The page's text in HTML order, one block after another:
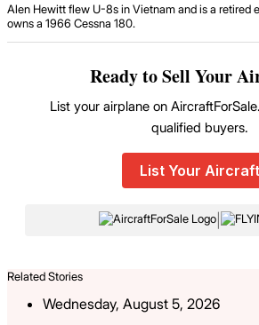
Alen Hewitt flew U-8s in Vietnam and is a retired
owns a 1966 Cessna 180.
Ready to Sell Your
List your airplane on
qualified buyers.
List Your Aircraft
|
Related Stories
Wednesday, August 5, 2026